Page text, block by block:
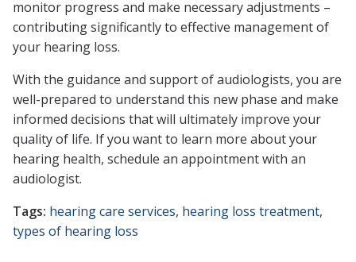
monitor progress and make necessary adjustments –
contributing significantly to effective management of
your hearing loss.
With the guidance and support of audiologists, you are
well-prepared to understand this new phase and make
informed decisions that will ultimately improve your
quality of life. If you want to learn more about your
hearing health, schedule an appointment with an
audiologist.
Tags: hearing care services, hearing loss treatment,
types of hearing loss